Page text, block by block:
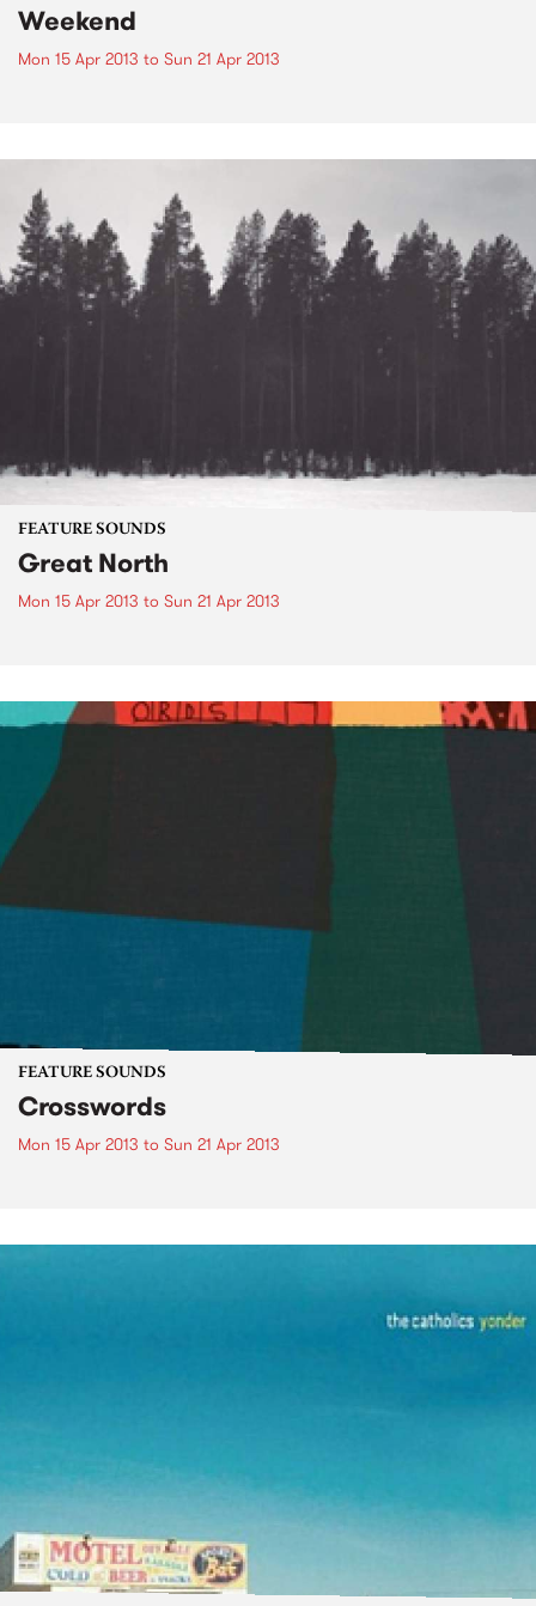
Weekend
Mon 15 Apr 2013 to Sun 21 Apr 2013
FEATURE SOUNDS
Great North
Mon 15 Apr 2013 to Sun 21 Apr 2013
FEATURE SOUNDS
Crosswords
Mon 15 Apr 2013 to Sun 21 Apr 2013